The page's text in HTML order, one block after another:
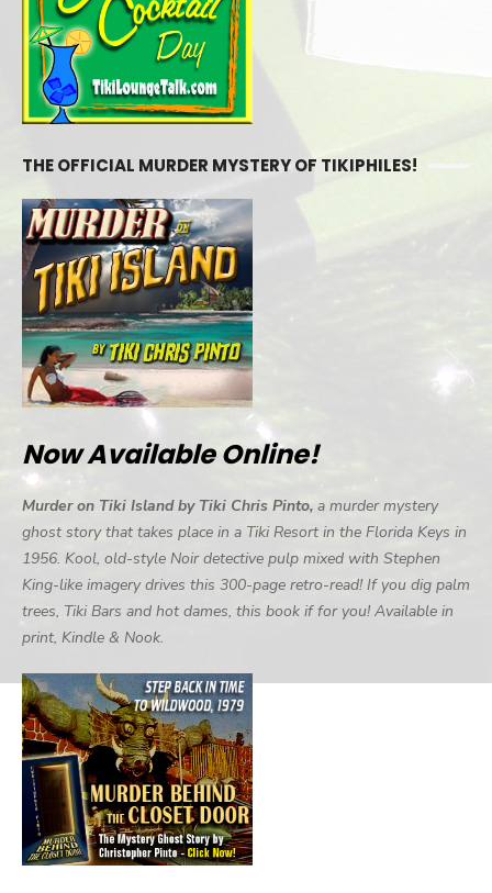
THE OFFICIAL MURDER MYSTERY OF TIKIPHILES!
Now Available Online!
Murder on Tiki Island by Tiki Chris Pinto, a murder mystery
ghost story that takes place in a Tiki Resort in the Florida Keys in
1956. Kool, old-style Noir detective pulp mixed with Stephen
King-like imagery drives this 300-page retro-read! If you dig palm
trees, Tiki Bars and hot dames, this book if for you! Available in
print, Kindle & Nook.